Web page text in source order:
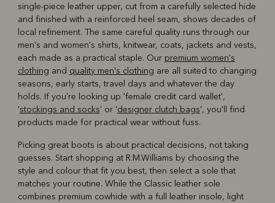
single-piece leather upper, cut from a carefully selected hide
and finished with a reinforced heel seam, shows decades of
local refinement. The same careful quality runs through our
men's and women's shirts, knitwear, coats, jackets and vests,
each made as a practical staple. Our premium women's
clothing and quality men's clothing are all suited to changing
seasons, early starts, travel days and whatever the day
holds. If you're looking up 'female credit card wallet',
'stockings and socks' or 'designer clutch bags', you'll find
products made for practical wear without fuss.
Picking great boots is about practical decisions, not taking
guesses. Start shopping at R.M.Williams by choosing the
style and colour that fit you best, then select a sole that
matches your routine. While the Classic leather sole
combines premium cowhide with a full leather insole, light